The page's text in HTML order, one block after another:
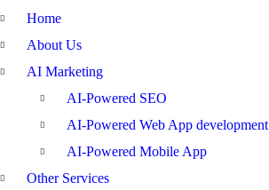
Home
About Us
AI Marketing
AI-Powered SEO
AI-Powered Web App development
AI-Powered Mobile App
Other Services